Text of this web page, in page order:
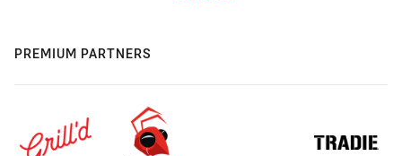
PREMIUM PARTNERS